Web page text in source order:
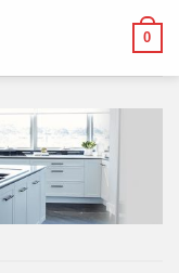
0